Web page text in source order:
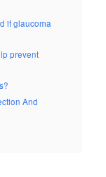
if glaucoma
prevent
And